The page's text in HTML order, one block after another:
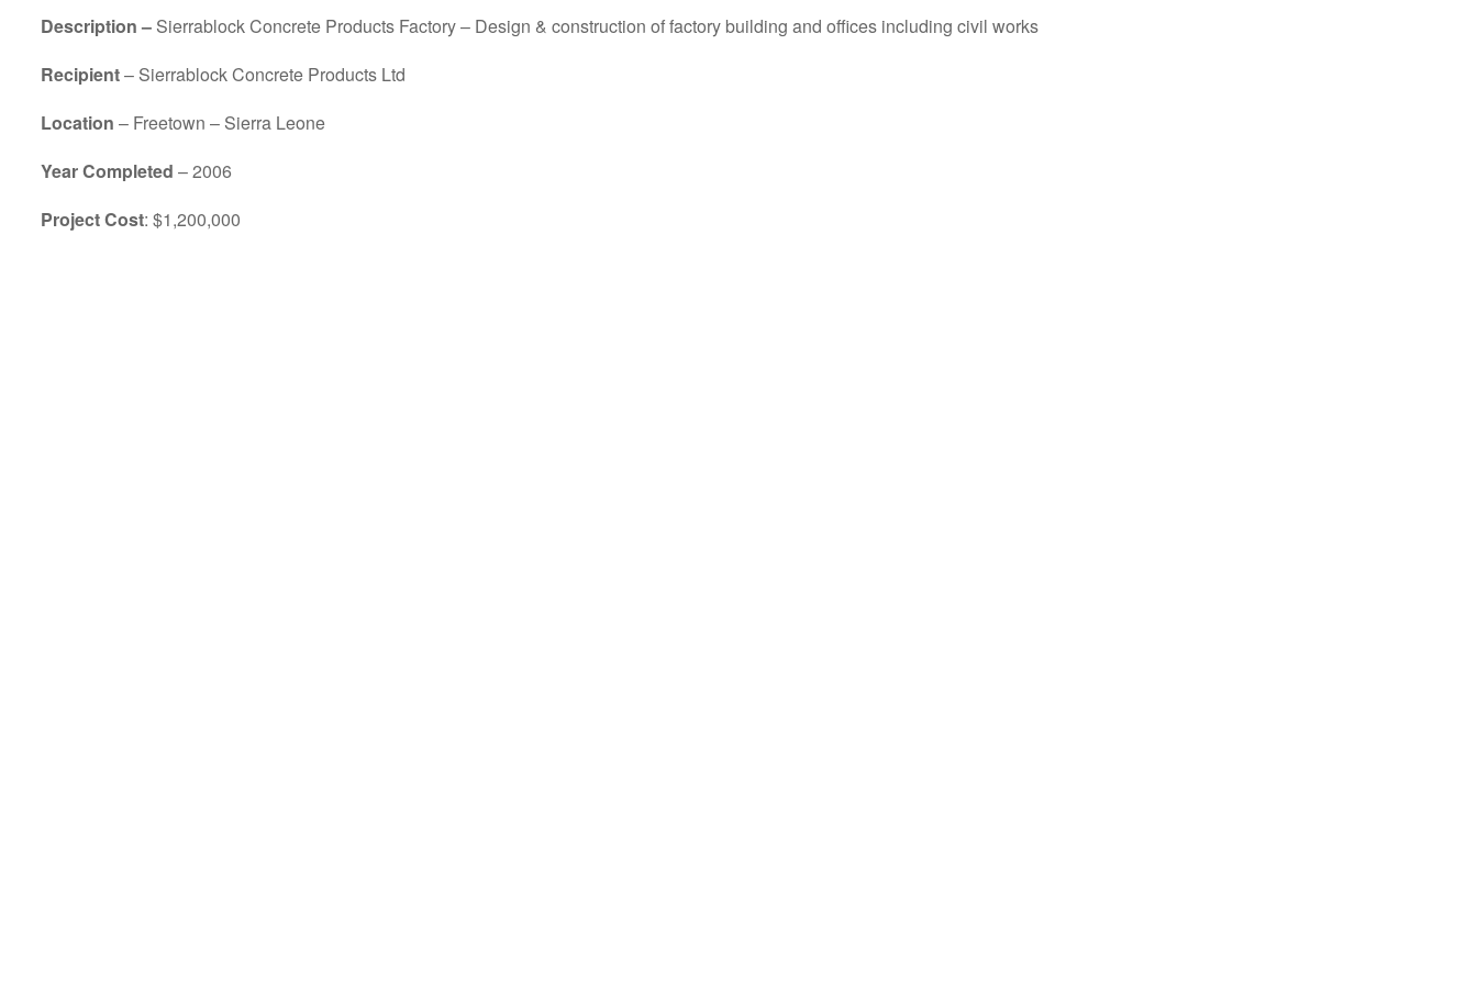
Description – Sierrablock Concrete Products Factory – Design & construction of factory building and offices including civil works
Recipient– Sierrablock Concrete Products Ltd
Location – Freetown – Sierra Leone
Year Completed – 2006
Project Cost: $1,200,000